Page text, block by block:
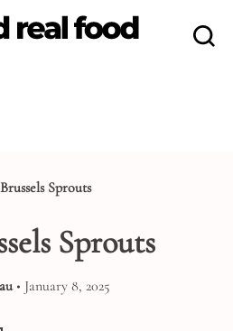
Sprouts
Sprouts
• January 8, 2025